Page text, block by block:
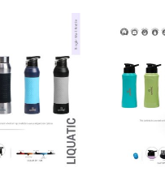
₹350.00